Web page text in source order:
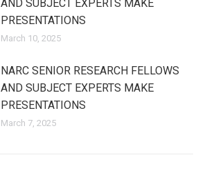
AND SUBJECT EXPERTS MAKE
PRESENTATIONS
March 10, 2025
NARC SENIOR RESEARCH FELLOWS
AND SUBJECT EXPERTS MAKE
PRESENTATIONS
March 7, 2025